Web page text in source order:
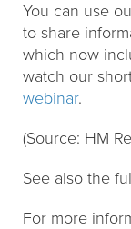
You can use
to share
which now
watch our
webinar.
(Source: HM
See also the
For more